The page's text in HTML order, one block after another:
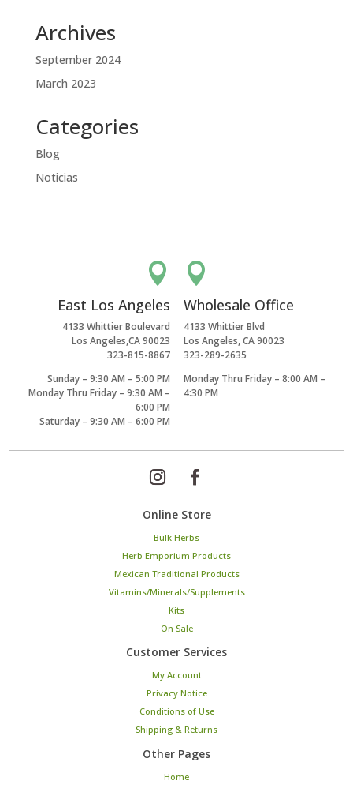
Archives
September 2024
March 2023
Categories
Blog
Noticias

East Los Angeles
4133 Whittier Boulevard
Los Angeles,CA 90023
323-815-8867
Sunday – 9:30 AM – 5:00 PM
Monday Thru Friday – 9:30 AM –
6:00 PM
Saturday – 9:30 AM – 6:00 PM

Wholesale Office
4133 Whittier Blvd
Los Angeles, CA 90023
323-289-2635
Monday Thru Friday – 8:00 AM –
4:30 PM
Online Store
Bulk Herbs
Herb Emporium Products
Mexican Traditional Products
Vitamins/Minerals/Supplements
Kits
On Sale
Customer Services
My Account
Privacy Notice
Conditions of Use
Shipping & Returns
Other Pages
Home